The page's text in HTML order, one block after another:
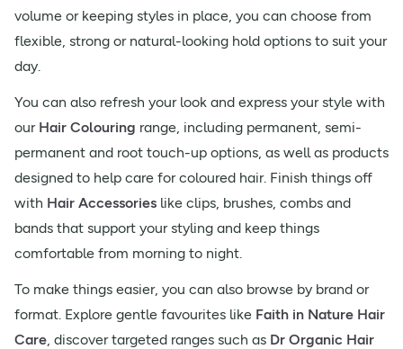
volume or keeping styles in place, you can choose from
flexible, strong or natural-looking hold options to suit your
day.
You can also refresh your look and express your style with
our Hair Colouring range, including permanent, semi-
permanent and root touch-up options, as well as products
designed to help care for coloured hair. Finish things off
with Hair Accessories like clips, brushes, combs and
bands that support your styling and keep things
comfortable from morning to night.
To make things easier, you can also browse by brand or
format. Explore gentle favourites like Faith in Nature Hair
Care, discover targeted ranges such as Dr Organic Hair